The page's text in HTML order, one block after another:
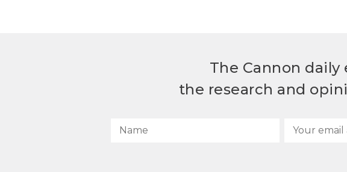
The Cannon
the research and